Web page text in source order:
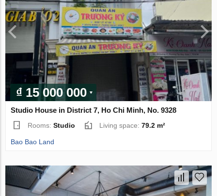
₫ 15 000 000
Studio House in District 7, Ho Chi Minh, No. 9328
Rooms:Studio Living space:79.2 m²
Bao Bao Land